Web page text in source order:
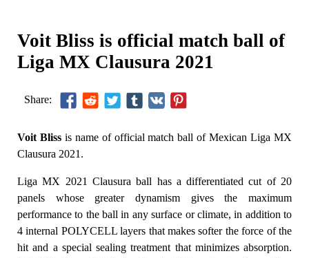
Voit Bliss is official match ball of
Liga MX Clausura 2021
Share:
Voit Blissis name of official match ball of Mexican Liga MX
Clausura 2021.
Liga MX 2021 Clausura ball has a differentiated cut of 20
panels whose greater dynamism gives the maximum
performance to the ball in any surface or climate, in addition to
4 internal POLYCELL layers that makes softer the force of the
hit and a special sealing treatment that minimizes absorption.